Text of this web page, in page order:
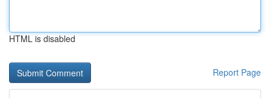
HTML is disabled
Report Page